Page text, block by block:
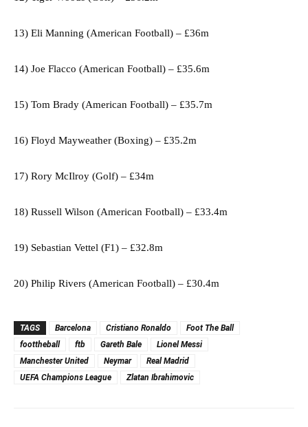
13) Eli Manning (American Football) – £36m
14) Joe Flacco (American Football) – £35.6m
15) Tom Brady (American Football) – £35.7m
16) Floyd Mayweather (Boxing) – £35.2m
17) Rory McIlroy (Golf) – £34m
18) Russell Wilson (American Football) – £33.4m
19) Sebastian Vettel (F1) – £32.8m
20) Philip Rivers (American Football) – £30.4m
TAGS Barcelona Cristiano Ronaldo
Foot The Ball
foottheball
ftb Gareth Bale
Lionel Messi
Manchester United
Neymar
Real Madrid
UEFA Champions League
Zlatan Ibrahimovic